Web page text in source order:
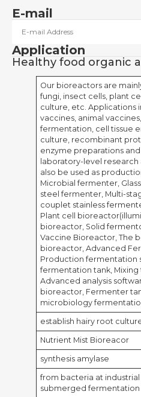
E-mail
Application
Healthy food organic
Our bioreactors are
fungi, insect cells, plant
culture, etc. Applications
vaccines, animal
fermentation, cell tissue
culture, recombinant
enzyme preparations
laboratory-level research
also be used as
Microbial fermenter,
steel fermenter, Multi-
couplet stainless
Plant cell
bioreactor, Solid
Vaccine Bioreactor, The
bioreactor, Advanced
Production fermentation
fermentation tank, Mixing
Advanced analysis
bioreactor, Fermenter
microbiology
establish hairy root
Nutrient Mist Bioreacor
synthesis amylase
from bacteria at
submerged